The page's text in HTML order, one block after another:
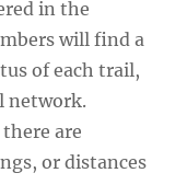
in the
will find a
of each trail,
network.
are
or distances